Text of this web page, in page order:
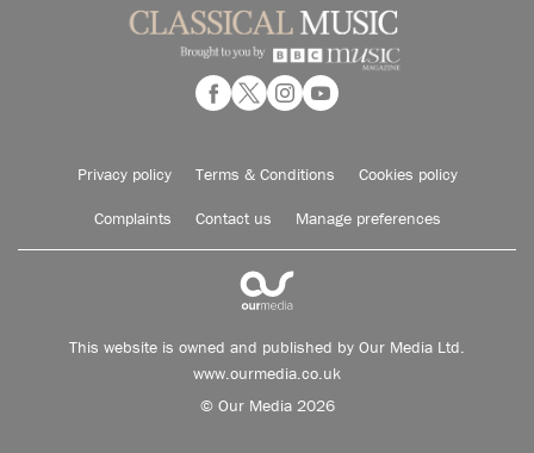
Privacy policy Terms & Conditions Cookies policy
Complaints Contact us Manage preferences
This website is owned and published by Our Media Ltd.
www.ourmedia.co.uk
© Our Media 2026